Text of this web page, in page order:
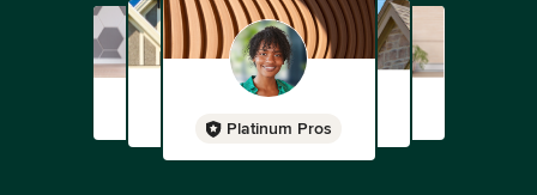
Platinum Pros